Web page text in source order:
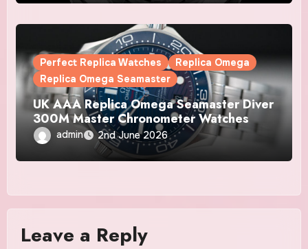
Perfect Replica Watches
Replica Omega
Replica Omega Seamaster
UK AAA Replica Omega Seamaster Diver
300M Master Chronometer Watches
admin 2nd June 2026
Leave a Reply